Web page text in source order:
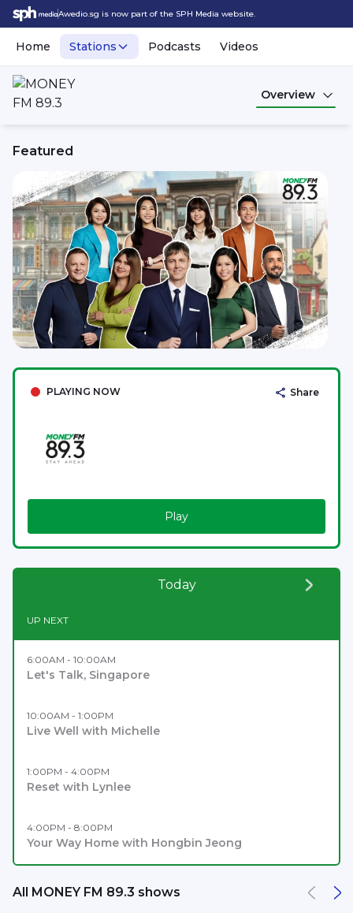
Awedio.sg is now part of the SPH Media website.
Home Stations Podcasts Videos
Overview
MONEY FM 89.3
Featured
PLAYING NOW Share
Play
Today
UP NEXT
6:00AM - 10:00AM
Let's Talk, Singapore
10:00AM - 1:00PM
Live Well with Michelle
1:00PM - 4:00PM
Reset with Lynlee
4:00PM - 8:00PM
Your Way Home with Hongbin Jeong
All MONEY FM 89.3 shows